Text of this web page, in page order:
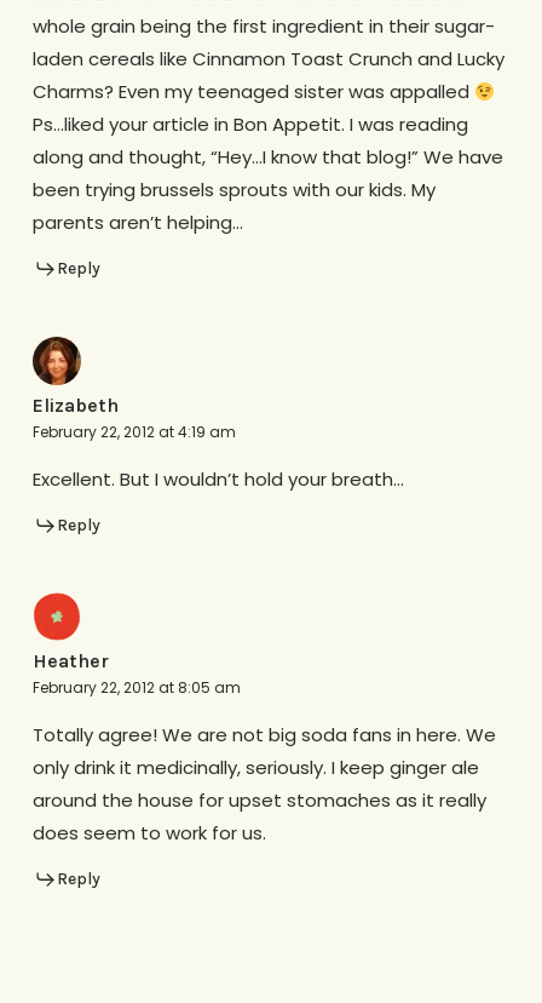
whole grain being the first ingredient in their sugar-
laden cereals like Cinnamon Toast Crunch and Lucky
Charms? Even my teenaged sister was appalled
Ps…liked your article in Bon Appetit. I was reading
along and thought, “Hey…I know that blog!” We have
been trying brussels sprouts with our kids. My
parents aren’t helping…
Reply
Elizabeth
February 22, 2012 at 4:19 am
Excellent. But I wouldn’t hold your breath…
Reply
Heather
February 22, 2012 at 8:05 am
Totally agree! We are not big soda fans in here. We
only drink it medicinally, seriously. I keep ginger ale
around the house for upset stomaches as it really
does seem to work for us.
Reply